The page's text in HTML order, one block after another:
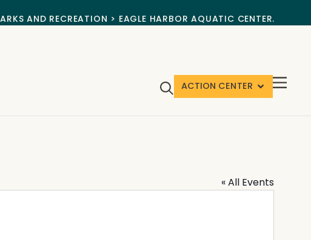
AND RECREATION > EAGLE HARBOR AQUATIC CENTER.
ACTION CENTER
« All Events